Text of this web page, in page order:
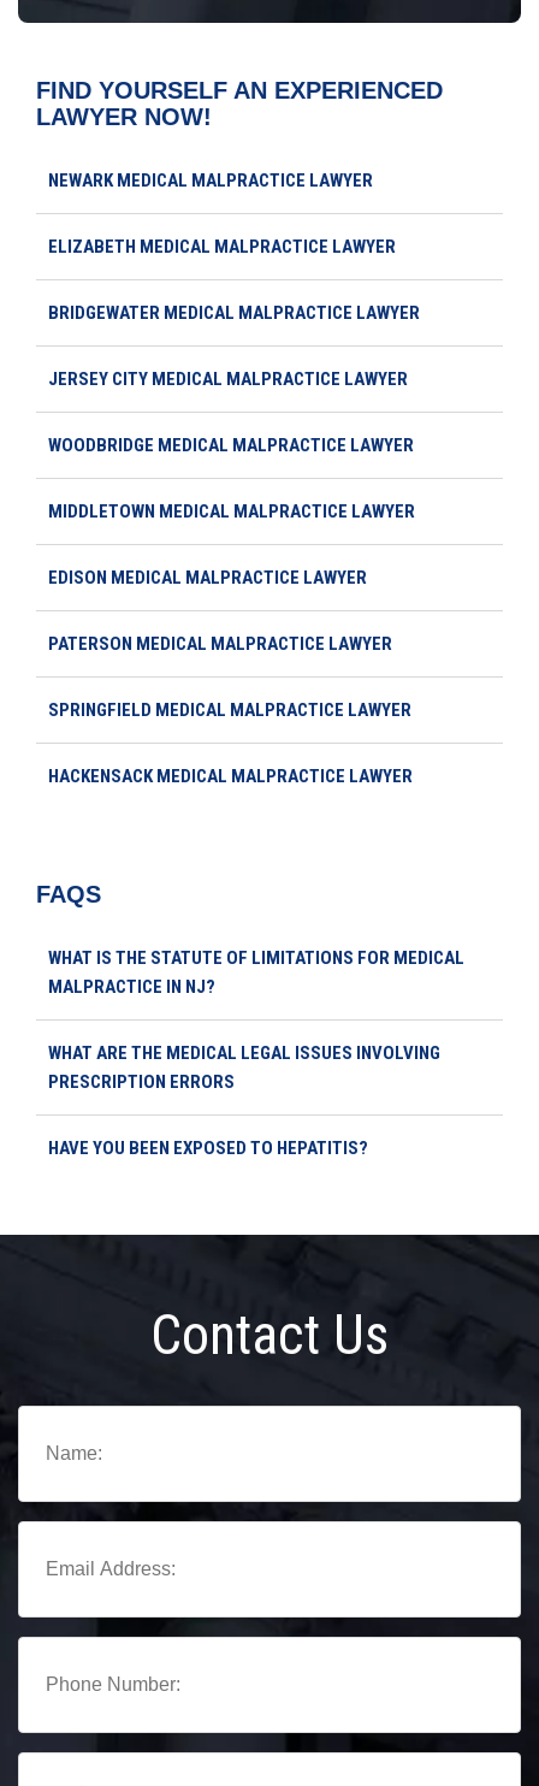
FIND YOURSELF AN EXPERIENCED
LAWYER NOW!
NEWARK MEDICAL MALPRACTICE LAWYER
ELIZABETH MEDICAL MALPRACTICE LAWYER
BRIDGEWATER MEDICAL MALPRACTICE LAWYER
JERSEY CITY MEDICAL MALPRACTICE LAWYER
WOODBRIDGE MEDICAL MALPRACTICE LAWYER
MIDDLETOWN MEDICAL MALPRACTICE LAWYER
EDISON MEDICAL MALPRACTICE LAWYER
PATERSON MEDICAL MALPRACTICE LAWYER
SPRINGFIELD MEDICAL MALPRACTICE LAWYER
HACKENSACK MEDICAL MALPRACTICE LAWYER
FAQS
WHAT IS THE STATUTE OF LIMITATIONS FOR MEDICAL
MALPRACTICE IN NJ?
WHAT ARE THE MEDICAL LEGAL ISSUES INVOLVING
PRESCRIPTION ERRORS
HAVE YOU BEEN EXPOSED TO HEPATITIS?
Contact Us